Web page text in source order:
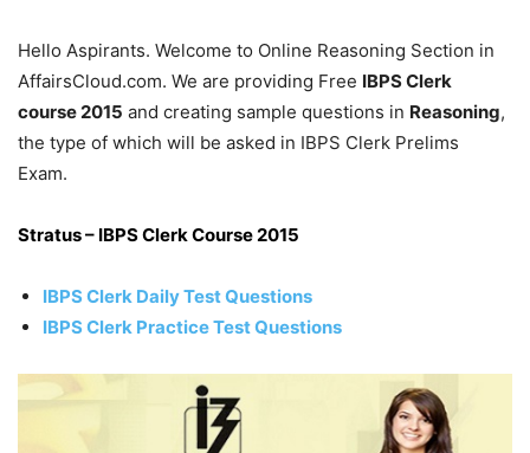
Hello Aspirants. Welcome to Online Reasoning Section in
AffairsCloud.com. We are providing Free IBPS Clerk
course 2015 and creating sample questions in Reasoning,
the type of which will be asked in IBPS Clerk Prelims
Exam.
Stratus – IBPS Clerk Course 2015
IBPS Clerk Daily Test Questions
IBPS Clerk Practice Test Questions